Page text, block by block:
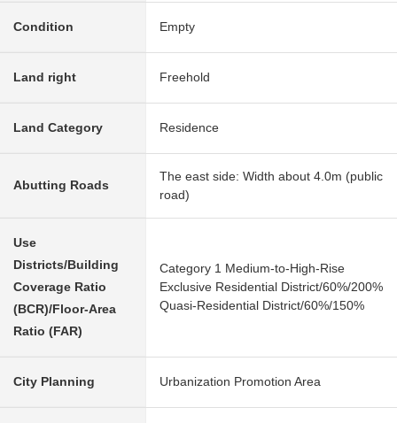
Condition Empty
Land right Freehold
Land Category Residence
Abutting Roads
The east side: Width about 4.0m (public
road)
Use
Districts/Building
Coverage Ratio
(BCR)/Floor-Area
Ratio (FAR)
Category 1 Medium-to-High-Rise
Exclusive Residential District/60%/200%
Quasi-Residential District/60%/150%
City Planning Urbanization Promotion Area